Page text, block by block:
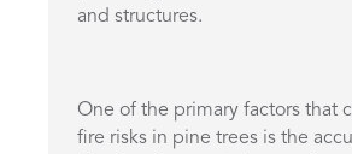
and structures.
One of the primary factors that
fire risks in pine trees is the